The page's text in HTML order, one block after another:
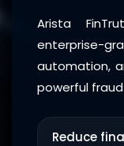
Arista
enterprise-
automation,
powerful
Reduce